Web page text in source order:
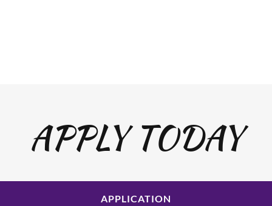
APPLY TODAY
APPLICATION